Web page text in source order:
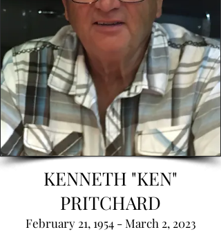
KENNETH "KEN"
PRITCHARD
February 21, 1954 - March 2, 2023